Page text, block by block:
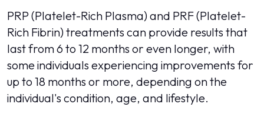
PRP (Platelet-Rich Plasma) and PRF (Platelet-
Rich Fibrin) treatments can provide results that
last from 6 to 12 months or even longer, with
some individuals experiencing improvements for
up to 18 months or more, depending on the
individual's condition, age, and lifestyle.